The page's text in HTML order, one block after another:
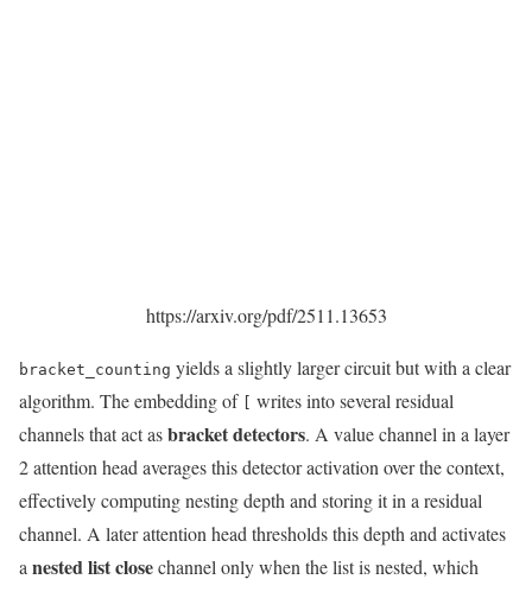
https://arxiv.org/pdf/2511.13653
bracket_counting yields a slightly larger circuit but with a clear
algorithm. The embedding of
writes into several residual
channels that act asbracket detectors. A value channel in a layer
2 attention head averages this detector activation over the context,
effectively computing nesting depth and storing it in a residual
channel. A later attention head thresholds this depth and activates
a nested list closechannel only when the list is nested, which